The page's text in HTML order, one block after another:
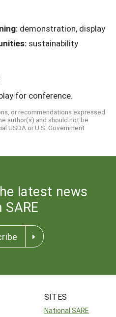
demonstration, display
sustainability
for conference.
or recommendations expressed
author(s) and should not be
USDA or U.S. Government
latest news
SITES
National SARE